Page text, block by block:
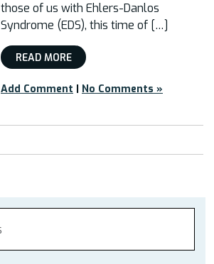
those of us with Ehlers-Danlos
Syndrome (EDS), this time of […]
READ MORE
Add Comment | No Comments »